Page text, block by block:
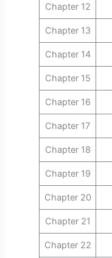
Chapter 12
Chapter 13
Chapter 14
Chapter 15
Chapter 16
Chapter 17
Chapter 18
Chapter 19
Chapter 20
Chapter 21
Chapter 22